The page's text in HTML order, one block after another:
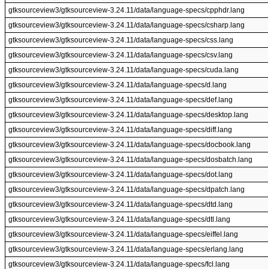
gtksourceview3/gtksourceview-3.24.11/data/language-specs/cpphdr.lang
gtksourceview3/gtksourceview-3.24.11/data/language-specs/csharp.lang
gtksourceview3/gtksourceview-3.24.11/data/language-specs/css.lang
gtksourceview3/gtksourceview-3.24.11/data/language-specs/csv.lang
gtksourceview3/gtksourceview-3.24.11/data/language-specs/cuda.lang
gtksourceview3/gtksourceview-3.24.11/data/language-specs/d.lang
gtksourceview3/gtksourceview-3.24.11/data/language-specs/def.lang
gtksourceview3/gtksourceview-3.24.11/data/language-specs/desktop.lang
gtksourceview3/gtksourceview-3.24.11/data/language-specs/diff.lang
gtksourceview3/gtksourceview-3.24.11/data/language-specs/docbook.lang
gtksourceview3/gtksourceview-3.24.11/data/language-specs/dosbatch.lang
gtksourceview3/gtksourceview-3.24.11/data/language-specs/dot.lang
gtksourceview3/gtksourceview-3.24.11/data/language-specs/dpatch.lang
gtksourceview3/gtksourceview-3.24.11/data/language-specs/dtd.lang
gtksourceview3/gtksourceview-3.24.11/data/language-specs/dtl.lang
gtksourceview3/gtksourceview-3.24.11/data/language-specs/eiffel.lang
gtksourceview3/gtksourceview-3.24.11/data/language-specs/erlang.lang
gtksourceview3/gtksourceview-3.24.11/data/language-specs/fcl.lang